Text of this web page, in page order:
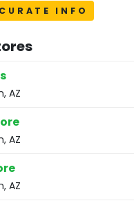
INFO
AZ
AZ
AZ